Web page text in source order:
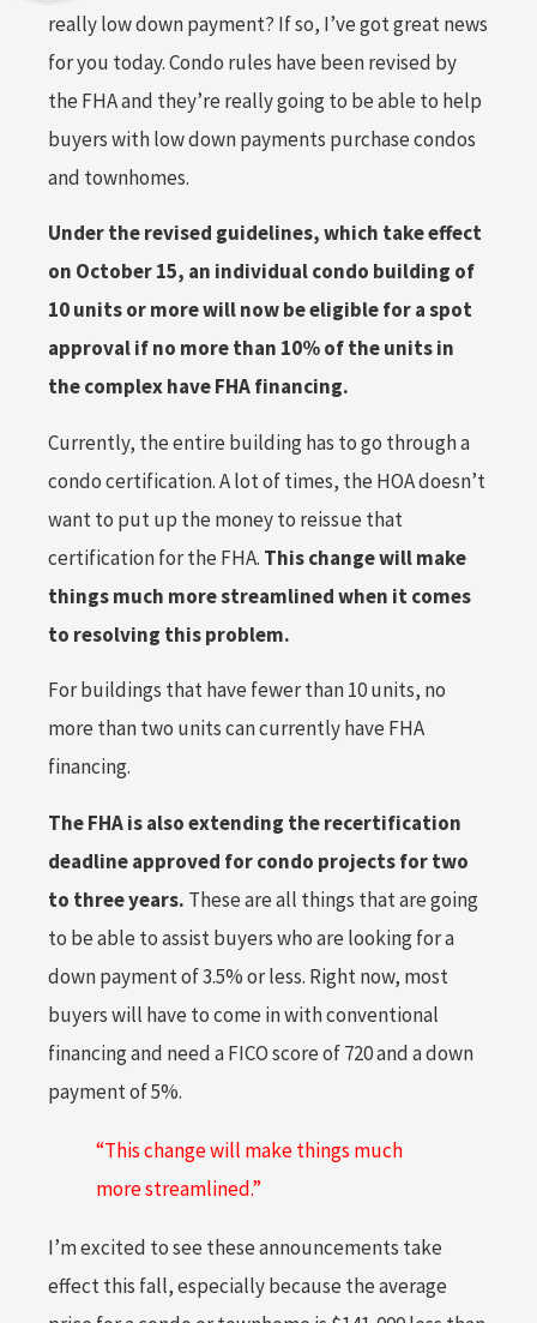
really low down payment? If so, I’ve got great news
for you today. Condo rules have been revised by
the FHA and they’re really going to be able to help
buyers with low down payments purchase condos
and townhomes.
Under the revised guidelines, which take effect
on October 15, an individual condo building of
10 units or more will now be eligible for a spot
approval if no more than 10% of the units in
the complex have FHA financing.
Currently, the entire building has to go through a
condo certification. A lot of times, the HOA doesn’t
want to put up the money to reissue that
certification for the FHA. This change will make
things much more streamlined when it comes
to resolving this problem.
For buildings that have fewer than 10 units, no
more than two units can currently have FHA
financing.
The FHA is also extending the recertification
deadline approved for condo projects for two
to three years. These are all things that are going
to be able to assist buyers who are looking for a
down payment of 3.5% or less. Right now, most
buyers will have to come in with conventional
financing and need a FICO score of 720 and a down
payment of 5%.
“This change will make things much
more streamlined.”
I’m excited to see these announcements take
effect this fall, especially because the average